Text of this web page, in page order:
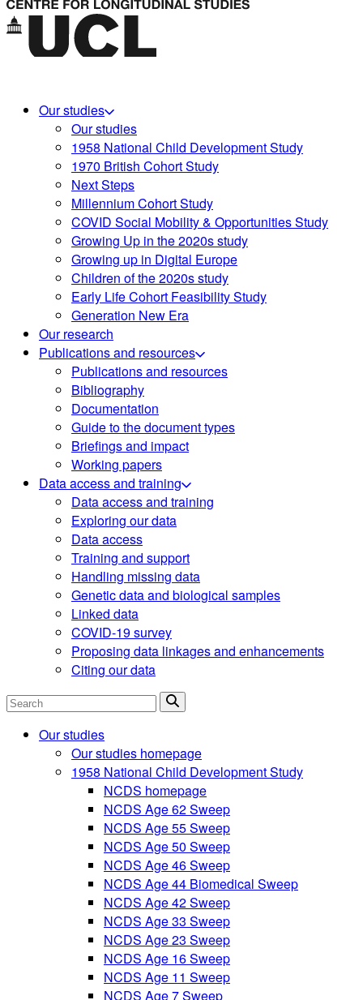
Our studies
Our studies
1958 National Child Development Study
1970 British Cohort Study
Next Steps
Millennium Cohort Study
COVID Social Mobility & Opportunities Study
Growing Up in the 2020s study
Growing up in Digital Europe
Children of the 2020s study
Early Life Cohort Feasibility Study
Generation New Era
Our research
Publications and resources
Publications and resources
Bibliography
Documentation
Guide to the document types
Briefings and impact
Working papers
Data access and training
Data access and training
Exploring our data
Data access
Training and support
Handling missing data
Genetic data and biological samples
Linked data
COVID-19 survey
Proposing data linkages and enhancements
Citing our data
Search
Our studies
Our studies homepage
1958 National Child Development Study
NCDS homepage
NCDS Age 62 Sweep
NCDS Age 55 Sweep
NCDS Age 50 Sweep
NCDS Age 46 Sweep
NCDS Age 44 Biomedical Sweep
NCDS Age 42 Sweep
NCDS Age 33 Sweep
NCDS Age 23 Sweep
NCDS Age 16 Sweep
NCDS Age 11 Sweep
NCDS Age 7 Sweep